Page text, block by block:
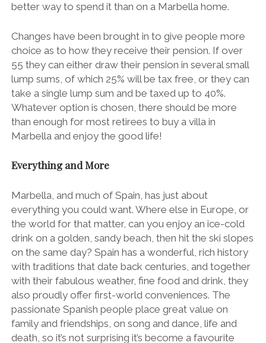
better way to spend it than on a Marbellahome.
Changes have been brought in to give people more
choice as to how they receive their pension. If over
55 they can either draw their pension in several small
lump sums, of which 25% will be tax free, or they can
take a single lump sum and be taxed up to 40%.
Whatever option is chosen, there should be more
than enough for most retirees to buy a villa in
Marbella and enjoy the good life!
Everything and More
Marbella, and much of Spain, has just about
everything you could want. Where else in Europe, or
the world for that matter, can you enjoy an ice-cold
drink on a golden, sandy beach, then hit the ski slopes
on the same day? Spain has a wonderful, rich history
with traditions that date back centuries, and together
with their fabulous weather, fine food and drink, they
also proudly offer first-world conveniences. The
passionate Spanish people place great value on
family and friendships, on song and dance, life and
death, so it’s not surprising it’s become a favourite